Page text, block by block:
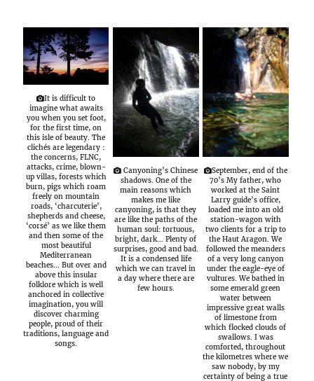
It is difficult to
imagine what awaits
you when you set foot,
for the first time, on
this isle of beauty. The
clichés are legendary :
the concerns, FLNC,
attacks, crime, blown-
up villas, forests which
burn, pigs which roam
freely on mountain
roads, ‘charcuterie’,
shepherds and cheese,
‘corsé’ as we like them
and then some of the
most beautiful
Mediterranean
beaches… But over and
above this insular
folklore which is well
anchored in collective
imagination, you will
discover charming
people, proud of their
traditions, language and
songs.
Canyoning’s Chinese
shadows. One of the
main reasons which
makes me like
canyoning, is that they
are like the paths of the
human soul: tortuous,
bright, dark… Plenty of
surprises, good and bad.
It is a condensed life
which we can travel in
a day where there are
few hours.
September, end of the
70’s My father, who
worked at the Saint
Larry guide’s office,
loaded me into an old
station-wagon with
two clients for a trip to
the Haut Aragon. We
followed the meanders
of a very long canyon
under the eagle-eye of
vultures. We bathed in
some emerald green
water between
impressive great walls
of limestone from
which flocked clouds of
swallows. I was
comforted, throughout
the kilometres where we
saw nobody, by my
certainty of being a true